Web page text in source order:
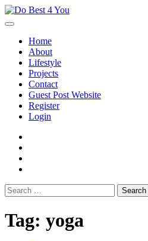
Skip
to
Home
About
Lifestyle
Projects
Contact
Guest Post Website
Register
Login
Search
for:
Tag: yoga